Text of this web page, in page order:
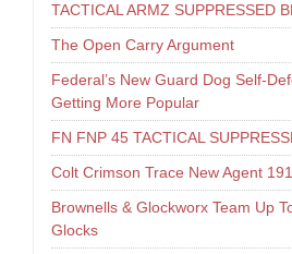
TACTICAL ARMZ SUPPRESSED
The Open Carry Argument
Federal’s New Guard Dog Self-
Getting More Popular
FN FNP 45 TACTICAL
Colt Crimson Trace New Agent
Brownells & Glockworx Team Up
Glocks